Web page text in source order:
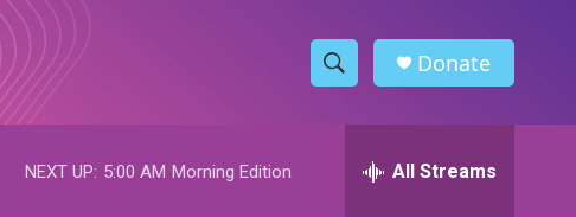
S
h
Donate
NEXT UP: 5:00 AM Morning Edition All Streams